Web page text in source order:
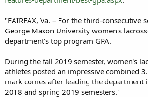
"FAIRFAX, Va. – For the third-consecutive
George Mason University women's
department's top program GPA.
During the fall 2019 semester, women's
athletes posted an impressive combined
mark comes after leading the department
2018 and spring 2019 semesters."